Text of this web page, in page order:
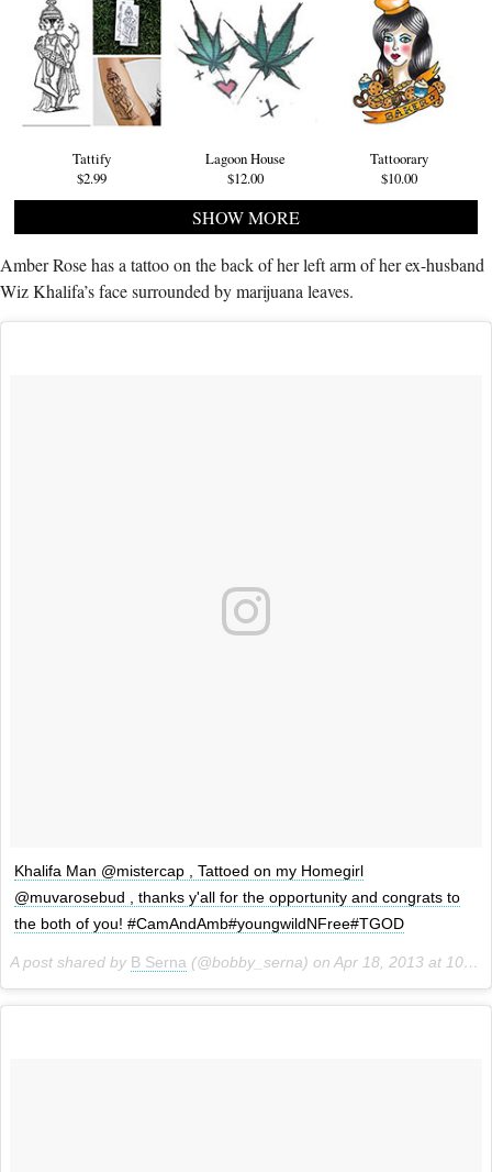
Tattify
$2.99
Lagoon House
$12.00
Tattoorary
$10.00
SHOW MORE
Amber Rose has a tattoo on the back of her left arm of her ex-husband
Wiz Khalifa’s face surrounded by marijuana leaves.
Khalifa Man @mistercap , Tattoed on my Homegirl
@muvarosebud , thanks y'all for the opportunity and congrats to
the both of you! #CamAndAmb#youngwildNFree#TGOD
A post shared by B Serna (@bobby_serna) on Apr 18, 2013 at 10:29am PDT